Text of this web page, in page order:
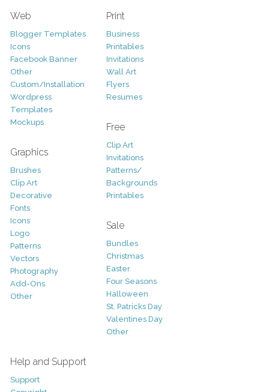
Web
Blogger Templates
Icons
Facebook Banner
Other
Custom/Installation
Wordpress
Templates
Mockups
Graphics
Brushes
Clip Art
Decorative
Fonts
Icons
Logo
Patterns
Vectors
Photography
Add-Ons
Other
Print
Business
Printables
Invitations
Wall Art
Flyers
Resumes
Free
Clip Art
Invitations
Patterns/
Backgrounds
Printables
Sale
Bundles
Christmas
Easter
Four Seasons
Halloween
St. Patricks Day
Valentines Day
Other
Help and Support
Support